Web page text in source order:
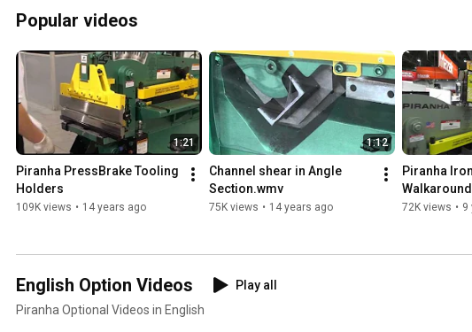
Popular videos
1:21
Piranha PressBrake Tooling
Holders
109K views • 14 years ago
1:12
Channel shear in Angle
Section.wmv
75K views • 14 years ago
Piranha
Walkaround
72K views • 9
English Option Videos
Play all
Piranha Optional Videos in English